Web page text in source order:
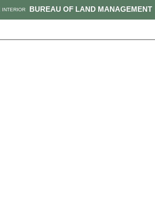
BUREAU OF LAND MANAGEMENT
INTERIOR